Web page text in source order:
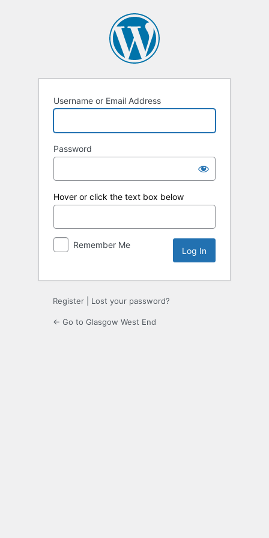
Username or Email Address
Password
Hover or click the text box below
Remember Me
Register Lost your password?
← Go to Glasgow West End